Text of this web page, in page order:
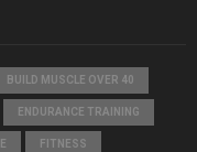
BUILD MUSCLE OVER 40
ENDURANCE TRAINING
FITNESS